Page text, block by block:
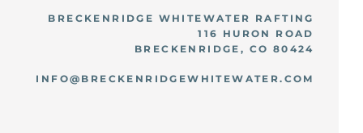
BRECKENRIDGE WHITEWATER RAFTING
116 HURON ROAD
BRECKENRIDGE, CO 80424
INFO@BRECKENRIDGEWHITEWATER.COM